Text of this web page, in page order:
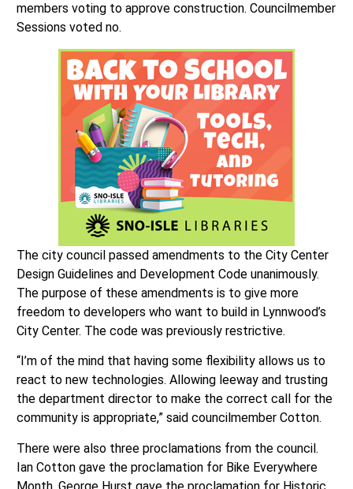
members voting to approve construction. Councilmember
Sessions voted no.
The city council passed amendments to the City Center
Design Guidelines and Development Code unanimously.
The purpose of these amendments is to give more
freedom to developers who want to build in Lynnwood’s
City Center. The code was previously restrictive.
“I’m of the mind that having some flexibility allows us to
react to new technologies. Allowing leeway and trusting
the department director to make the correct call for the
community is appropriate,” said councilmember Cotton.
There were also three proclamations from the council.
Ian Cotton gave the proclamation for Bike Everywhere
Month, George Hurst gave the proclamation for Historic